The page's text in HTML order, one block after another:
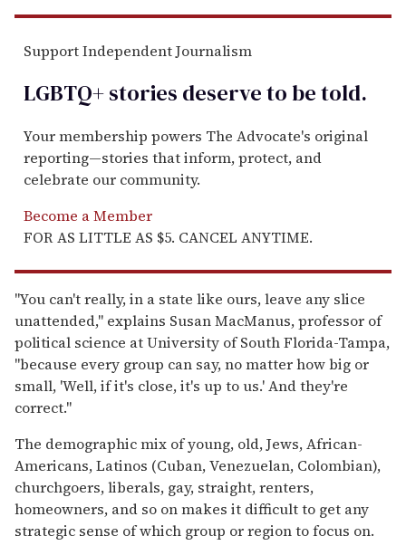
Support Independent Journalism
LGBTQ+ stories deserve to betold.
Your membership powers The Advocate's original
reporting—stories that inform, protect, and
celebrate our community.
Become a Member
FOR AS LITTLE AS $5. CANCEL ANYTIME.
"You can't really, in a state like ours, leave any slice
unattended," explains Susan MacManus, professor of
political science at University of South Florida-Tampa,
"because every group can say, no matter how big or
small, 'Well, if it's close, it's up to us.' And they're
correct."
The demographic mix of young, old, Jews, African-
Americans, Latinos (Cuban, Venezuelan, Colombian),
churchgoers, liberals, gay, straight, renters,
homeowners, and so on makes it difficult to get any
strategic sense of which group or region to focus on.